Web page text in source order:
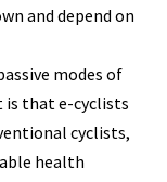
and depend on
modes of
is that e-cyclists
cyclists,
health